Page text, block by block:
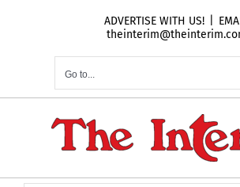
ADVERTISE WITH US!
Go to...